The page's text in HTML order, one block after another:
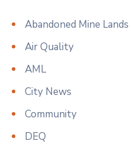
Abandoned Mine Lands
Air Quality
AML
City News
Community
DEQ